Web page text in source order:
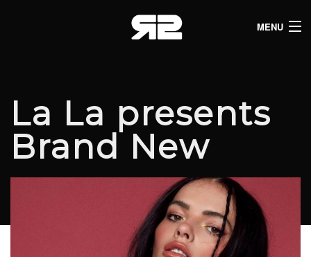
MENU
LIVE LISTINGS
COMEDY LISTINGS
ABOUT
JOIN THE SYNDICATE
La La presents
Brand New